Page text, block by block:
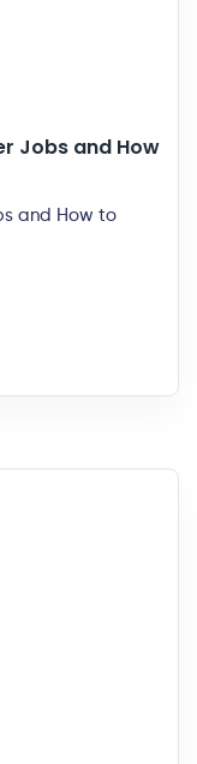
Jobs and How
and How to